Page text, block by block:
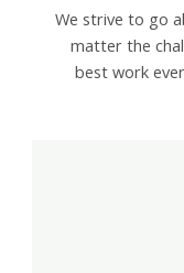
We strive to go
matter the
best work